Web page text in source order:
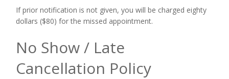
If prior notification is not given, you will be charged eighty
dollars ($80) for the missed appointment.
No Show / Late
Cancellation Policy